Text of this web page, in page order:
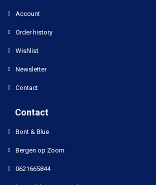
Account
Order history
Wishlist
Newsletter
Contact
Contact
Bont & Blue
Bergen op Zoom
0621665844